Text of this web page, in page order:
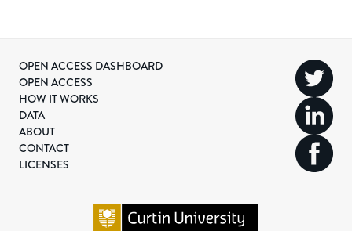
OPEN ACCESS DASHBOARD
OPEN ACCESS
HOW IT WORKS
DATA
ABOUT
CONTACT
LICENSES